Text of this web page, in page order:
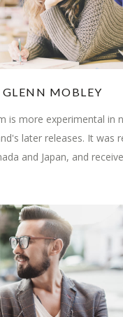
GLENN MOBLEY
is more experimental in
later releases. It was
and Japan, and